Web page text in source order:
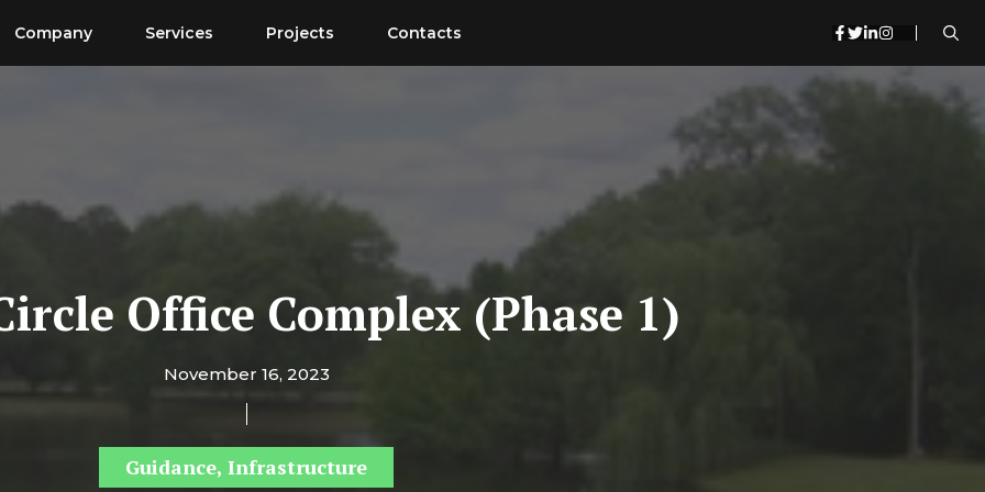
Company Services Projects Contacts
Office Complex (Phase 1)
November 16, 2023
Guidance, Infrastructure